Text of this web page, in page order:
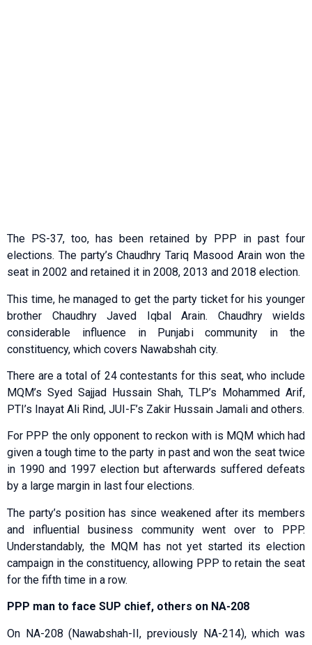
The PS-37, too, has been retained by PPP in past four
elections. The party’s Chaudhry Tariq Masood Arain won the
seat in 2002 and retained it in 2008, 2013 and 2018 election.
This time, he managed to get the party ticket for his younger
brother Chaudhry Javed Iqbal Arain. Chaudhry wields
considerable influence in Punjabi community in the
constituency, which covers Nawabshah city.
There are a total of 24 contestants for this seat, who include
MQM’s Syed Sajjad Hussain Shah, TLP’s Mohammed Arif,
PTI’s Inayat Ali Rind, JUI-F’s Zakir Hussain Jamali and others.
For PPP the only opponent to reckon with is MQM which had
given a tough time to the party in past and won the seat twice
in 1990 and 1997 election but afterwards suffered defeats
by a large margin in last four elections.
The party’s position has since weakened after its members
and influential business community went over to PPP.
Understandably, the MQM has not yet started its election
campaign in the constituency, allowing PPP to retain the seat
for the fifth time in a row.
PPP man to face SUP chief, others on NA-208
On NA-208 (Nawabshah-II, previously NA-214), which was